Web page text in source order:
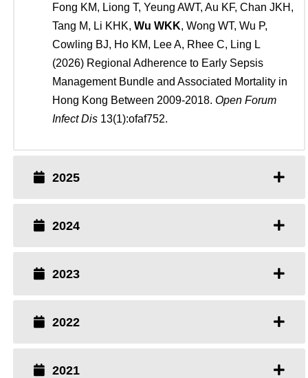
Fong KM, Liong T, Yeung AWT, Au KF, Chan JKH,
Tang M, Li KHK, Wu WKK, Wong WT, Wu P,
Cowling BJ, Ho KM, Lee A, Rhee C, Ling L
(2026) Regional Adherence to Early Sepsis
Management Bundle and Associated Mortality in
Hong Kong Between 2009-2018. Open Forum
Infect Dis 13(1):ofaf752.
2025
2024
2023
2022
2021